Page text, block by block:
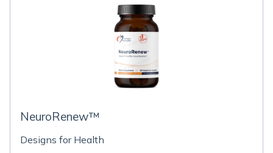
NeuroRenew™
Designs for Health